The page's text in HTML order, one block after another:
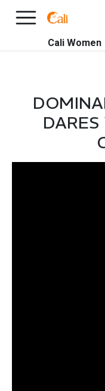
FREE International
Cali Women